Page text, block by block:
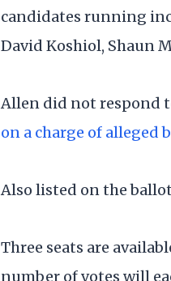
candidates running
David Koshiol, Shaun
Allen did not respond
on a charge of alleged
Also listed on the
Three seats are
number of votes will